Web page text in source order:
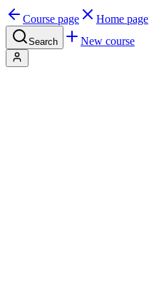
Course page Home page
Search New course